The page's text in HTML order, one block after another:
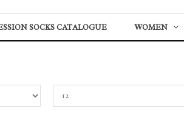
SOCKS CATALOGUE WOMEN